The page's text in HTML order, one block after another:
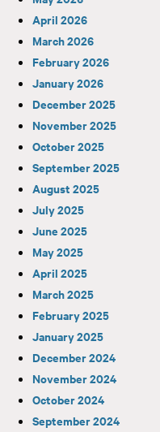
April 2026
March 2026
February 2026
January 2026
December 2025
November 2025
October 2025
September 2025
August 2025
July 2025
June 2025
May 2025
April 2025
March 2025
February 2025
January 2025
December 2024
November 2024
October 2024
September 2024